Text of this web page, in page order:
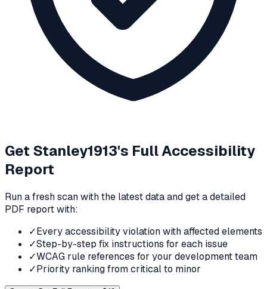
Get Stanley1913's Full Accessibility
Report
Run a fresh scan with the latest data and get a detailed
PDF report with:
✓Every accessibility violation with affected elements
✓Step-by-step fix instructions for each issue
✓WCAG rule references for your development team
✓Priority ranking from critical to minor